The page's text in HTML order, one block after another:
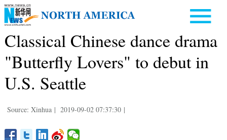
Classical Chinese dance drama
"Butterfly Lovers" to debut in
U.S. Seattle
Source: Xinhua | 2019-09-02 07:37:30 |